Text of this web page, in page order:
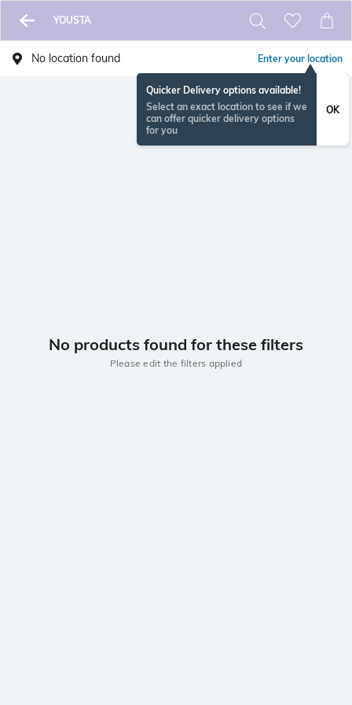
YOUSTA
No location found Enter your location
Quicker Delivery options available!
Select an exact location to see if we
can offer quicker delivery options
for you
OK
No products found for these filters
Please edit the filters applied